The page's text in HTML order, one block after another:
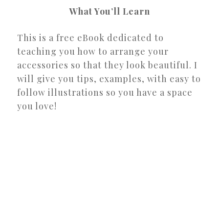
What You’ll Learn
This is a free eBook dedicated to
teaching you how to arrange your
accessories so that they look beautiful. I
will give you tips, examples, with easy to
follow illustrations so you have a space
you love!